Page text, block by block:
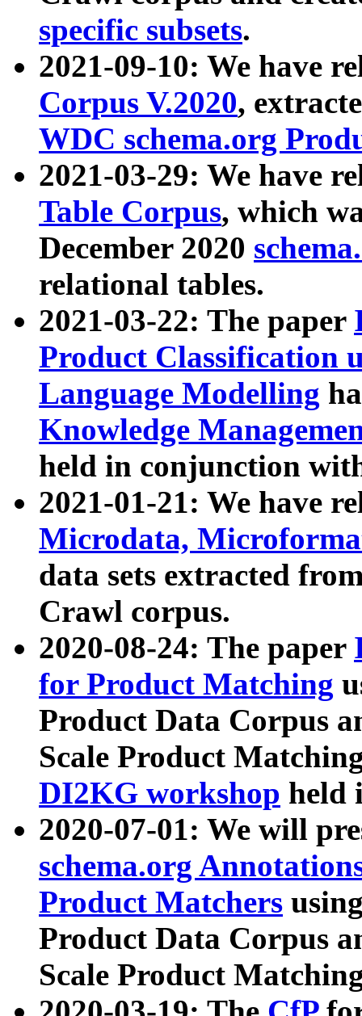
specific subsets.
2021-09-10: We have
Corpus V.2020,
WDC schema.org
2021-03-29: We have
Table Corpus, which
December 2020
relational tables.
2021-03-22: The paper
Product Classification
Language Modelling
Knowledge
held in conjunction
2021-01-21: We have
Microdata,
data sets extracted
Crawl corpus.
2020-08-24: The paper
for Product Matching
Product Data Corpus
Scale Product
DI2KG workshop held
2020-07-01: We will
schema.org
Product Matchers
Product Data Corpus
Scale Product